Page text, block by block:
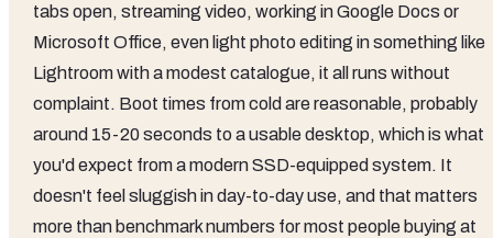
tabs open, streaming video, working in Google Docs or
Microsoft Office, even light photo editing in something like
Lightroom with a modest catalogue, it all runs without
complaint. Boot times from cold are reasonable, probably
around 15-20 seconds to a usable desktop, which is what
you'd expect from a modern SSD-equipped system. It
doesn't feel sluggish in day-to-day use, and that matters
more than benchmark numbers for most people buying at